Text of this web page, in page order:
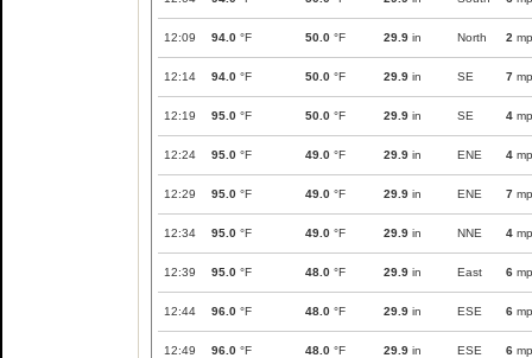
12:09 94.0 °F 50.0 °F 29.9 in North 2
12:14 94.0 °F 50.0 °F 29.9 in SE 7
12:19 95.0 °F 50.0 °F 29.9 in SE 4
12:24 95.0 °F 49.0 °F 29.9 in ENE 4
12:29 95.0 °F 49.0 °F 29.9 in ENE 7
12:34 95.0 °F 49.0 °F 29.9 in NNE 4
12:39 95.0 °F 48.0 °F 29.9 in East 6
12:44 96.0 °F 48.0 °F 29.9 in ESE 6
12:49 96.0 °F 48.0 °F 29.9 in ESE 6